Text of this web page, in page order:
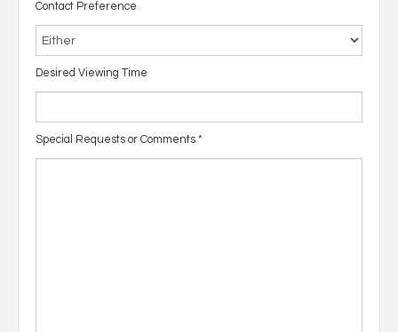
Contact Preference
Desired Viewing Time
Special Requests or Comments *